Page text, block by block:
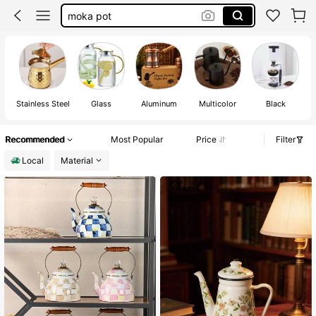
tea pot
coffee maker
Stainless Steel Glass Aluminum Multicolor Black
Recommended Most Popular Price
Filter
Local
Material